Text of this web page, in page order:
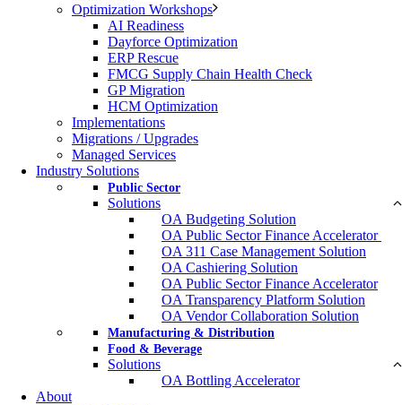
Optimization Workshops
AI Readiness
Dayforce Optimization
ERP Rescue
FMCG Supply Chain Health Check
GP Migration
HCM Optimization
Implementations
Migrations / Upgrades
Managed Services
Industry Solutions
Public Sector
Solutions
OA Budgeting Solution
OA Public Sector Finance Accelerator ​
OA 311 Case Management Solution​
OA Cashiering Solution
OA Public Sector Finance Accelerator
OA Transparency Platform​ Solution​
OA Vendor Collaboration Solution​
Manufacturing & Distribution
Food & Beverage
Solutions
OA Bottling Accelerator
About